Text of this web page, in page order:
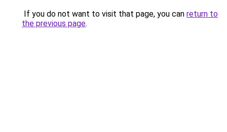
If you do not want to visit that page, you can return to
the previous page.